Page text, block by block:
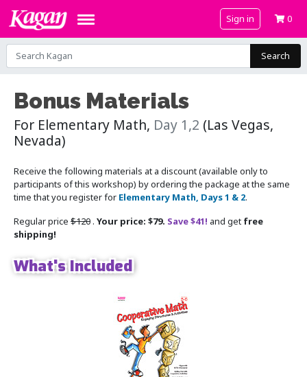
Sign in 0
Search
Bonus Materials
For Elementary Math, Day 1,2 (Las Vegas,
Nevada)
Receive the following materials at a discount (available only to
participants of this workshop) by ordering the package at the same
time that you register for Elementary Math, Days 1 & 2.
Regular price $120 . Your price: $79. Save $41! and get free
shipping!
What's Included